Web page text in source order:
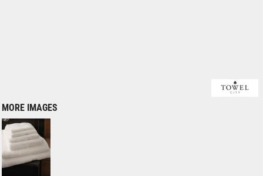
MORE IMAGES